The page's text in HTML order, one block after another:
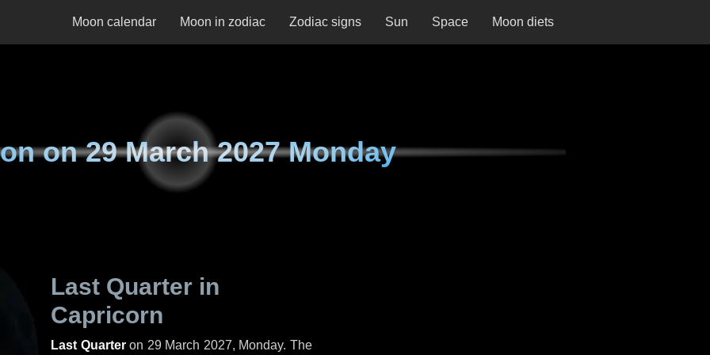
Moon calendar Moon in zodiac Zodiac signs Sun Space Moon diets
on29 March 2027 Monday
Last Quarter in
Capricorn
Last Quarteron 29 March 2027, Monday. The